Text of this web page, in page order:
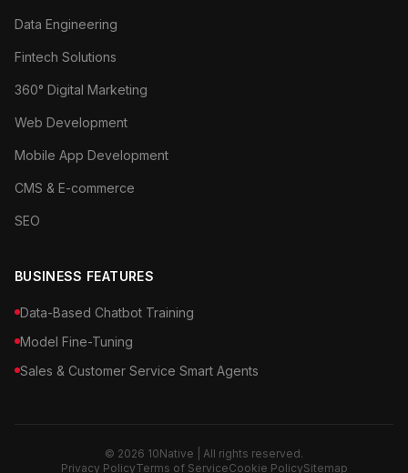
Data Engineering
Fintech Solutions
360° Digital Marketing
Web Development
Mobile App Development
CMS & E-commerce
SEO
BUSINESS FEATURES
Data-Based Chatbot Training
Model Fine-Tuning
Sales & Customer Service Smart Agents
© 2026 10Native | All rights reserved.
Privacy PolicyTerms of ServiceCookie PolicySitemap